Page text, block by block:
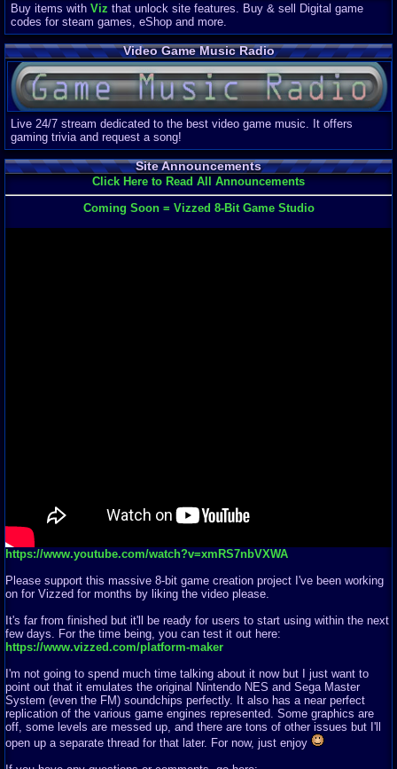
Buy items with Viz that unlock site features. Buy & sell Digital game
codes for steam games, eShop and more.
Video Game Music Radio
Live 24/7 stream dedicated to the best video game music. It offers
gaming trivia and request a song!
Site Announcements
Click Here to Read All Announcements
Coming Soon = Vizzed 8-Bit Game Studio
https://www.youtube.com/watch?v=xmRS7nbVXWA
Please support this massive 8-bit game creation project I've been working
on for Vizzed for months by liking the video please.
It's far from finished but it'll be ready for users to start using within the next
few days. For the time being, you can test it out here:
https://www.vizzed.com/platform-maker
I'm not going to spend much time talking about it now but I just want to
point out that it emulates the original Nintendo NES and Sega Master
System (even the FM) soundchips perfectly. It also has a near perfect
replication of the various game engines represented. Some graphics are
off, some levels are messed up, and there are tons of other issues but I'll
open up a separate thread for that later. For now, just enjoy